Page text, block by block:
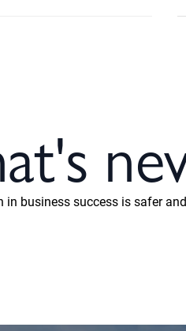
in business success is safer